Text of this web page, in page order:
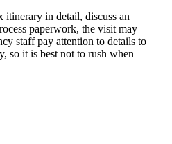
in detail, discuss an
paperwork, the visit may
staff pay attention to details to
so it is best not to rush when